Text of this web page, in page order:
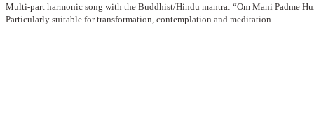
Multi-part harmonic song with the Buddhist/Hindu mantra: “Om Mani Padme
Particularly suitable for transformation, contemplation and meditation.